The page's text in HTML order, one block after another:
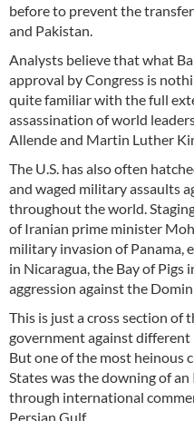
before to prevent the
and Pakistan.
Analysts believe that what
approval by Congress is
quite familiar with the full
assassination of world
Allende and Martin Luther
The U.S. has also often
and waged military assaults
throughout the world.
of Iranian prime minister
military invasion of Panama,
in Nicaragua, the Bay of
aggression against the
This is just a cross section of
government against
But one of the most heinous
States was the downing of
through international
Persian Gulf.